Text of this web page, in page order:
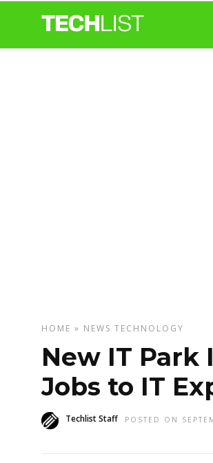
HOME » NEWS TECHNOLOGY
New IT Park
Jobs to IT
Techlist Staff POSTED ON